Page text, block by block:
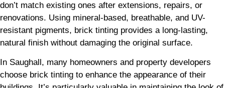
don’t match existing ones after extensions, repairs, or
renovations. Using mineral-based, breathable, and UV-
resistant pigments, brick tinting provides a long-lasting,
natural finish without damaging the original surface.
In Saughall, many homeowners and property developers
choose brick tinting to enhance the appearance of their